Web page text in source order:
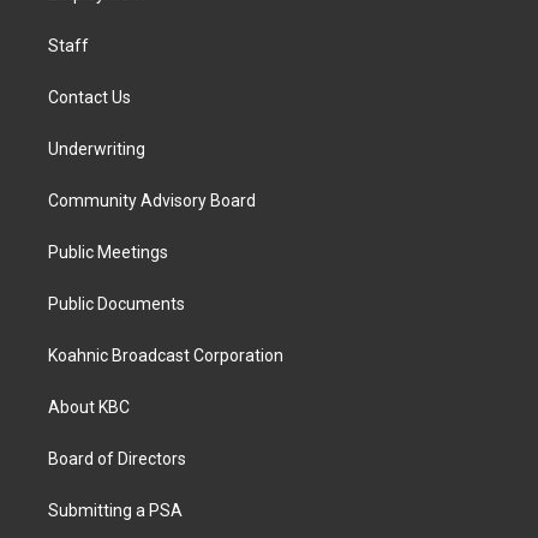
Staff
Contact Us
Underwriting
Community Advisory Board
Public Meetings
Public Documents
Koahnic Broadcast Corporation
About KBC
Board of Directors
Submitting a PSA